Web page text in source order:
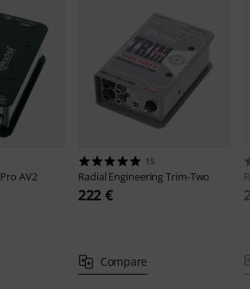
Pro AV2
15
Radial EngineeringTrim-Two
222 €
Compare